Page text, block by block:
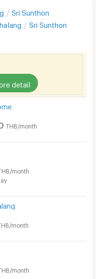
Sri Sunthon
Sri Sunthon
detail
THB/month
month
month
month